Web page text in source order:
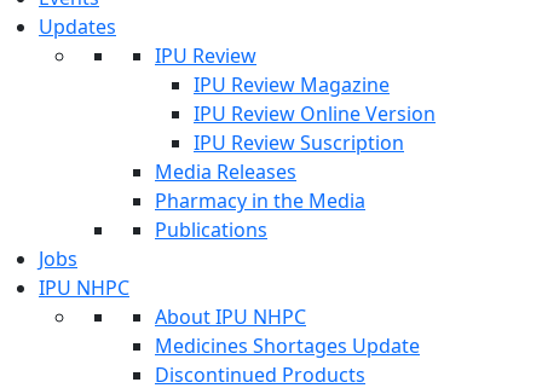
Updates
IPU Review
IPU Review Magazine
IPU Review Online Version
IPU Review Suscription
Media Releases
Pharmacy in the Media
Publications
Jobs
IPU NHPC
About IPU NHPC
Medicines Shortages Update
Discontinued Products